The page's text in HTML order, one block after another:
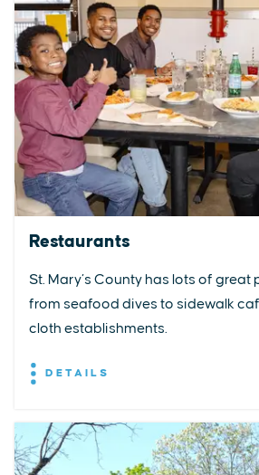
Restaurants
St. Mary’s County has lots of great
from seafood dives to sidewalk
cloth establishments.
DETAILS